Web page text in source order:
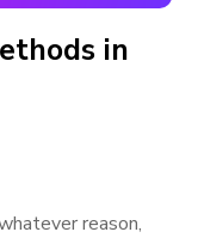
in
reason,